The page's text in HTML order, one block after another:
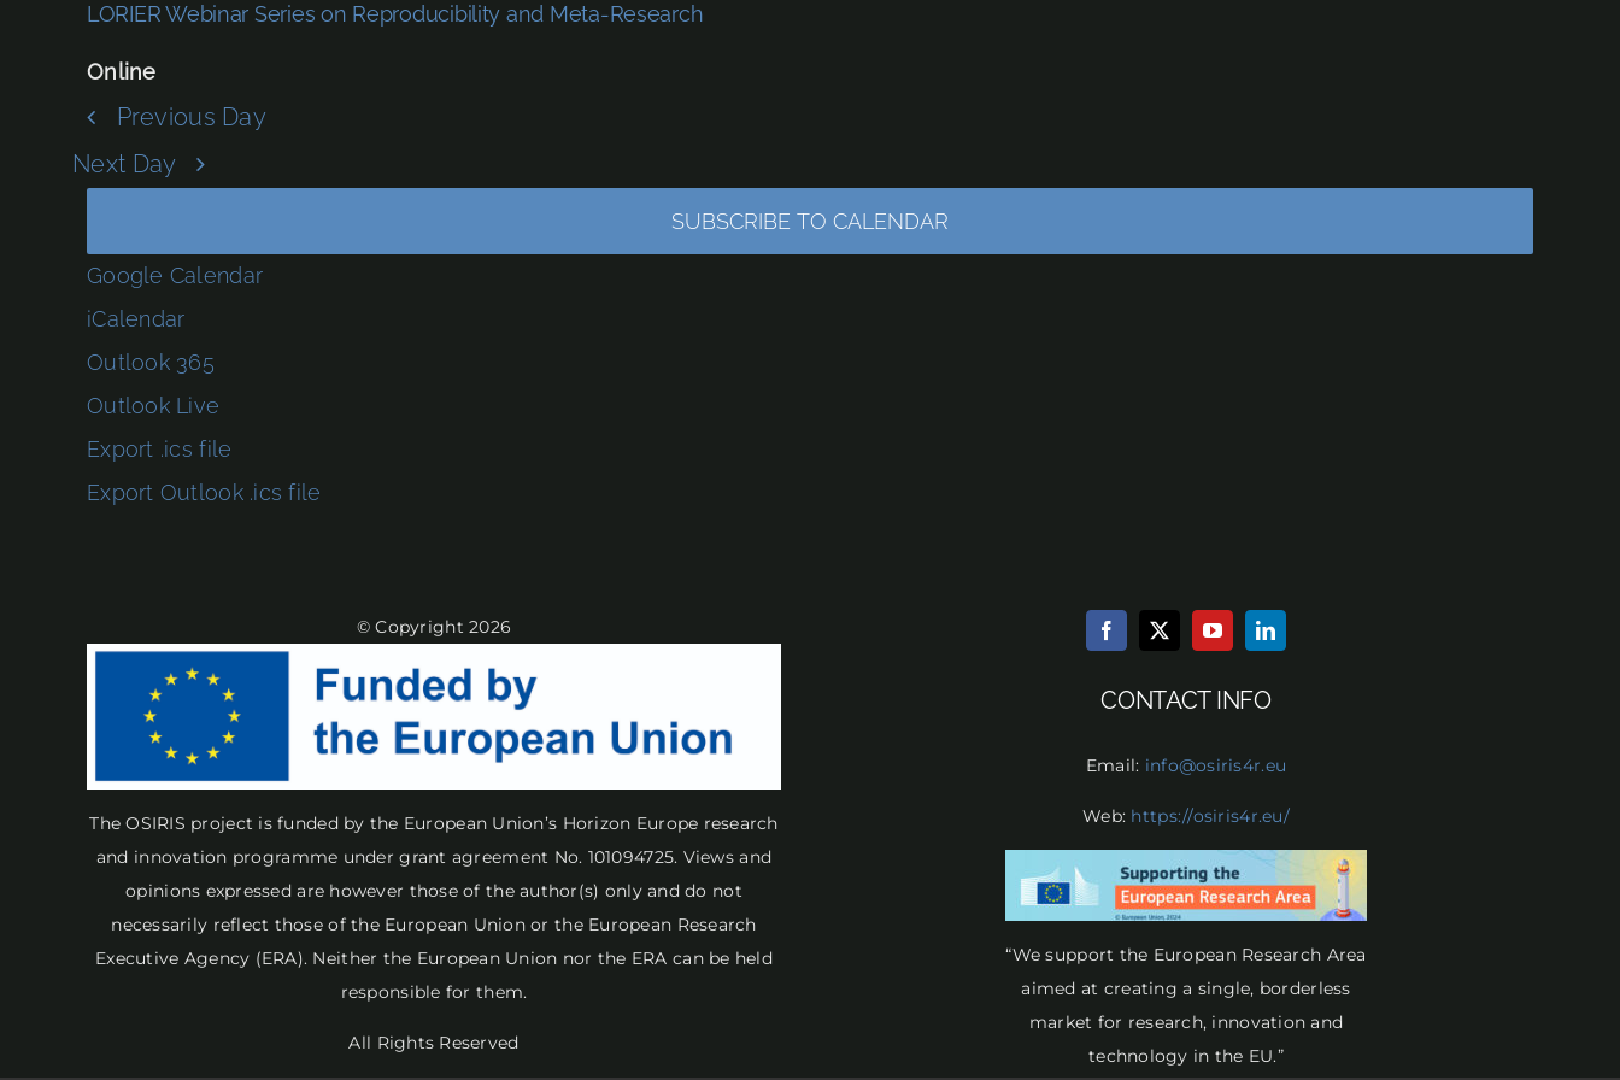
LORIER Webinar Series on Reproducibility and Meta-Research
Online
Previous Day
Next Day
SUBSCRIBE TO CALENDAR
Google Calendar
iCalendar
Outlook 365
Outlook Live
Export .ics file
Export Outlook .ics file
© Copyright 2026
The OSIRIS project is funded by the European Union’s Horizon Europe research
and innovation programme under grant agreement No. 101094725. Views and
opinions expressed are however those of the author(s) only and do not
necessarily reflect those of the European Union or the European Research
Executive Agency (ERA). Neither the European Union nor the ERA can be held
responsible for them.
All Rights Reserved
CONTACT INFO
Email: info@osiris4r.eu
Web: https://osiris4r.eu/
“We support the European Research Area
aimed at creating a single, borderless
market for research, innovation and
technology in the EU.”